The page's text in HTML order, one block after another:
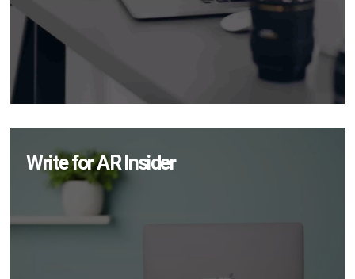
Write for AR Insider